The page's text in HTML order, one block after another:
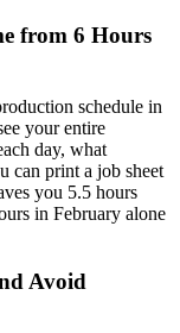
from 6 Hours
schedule in
your entire
day, what
can print a job sheet
you 5.5 hours
in February alone
Avoid